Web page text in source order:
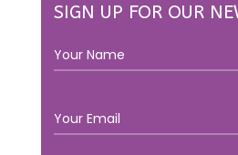
SIGN UP FOR OUR